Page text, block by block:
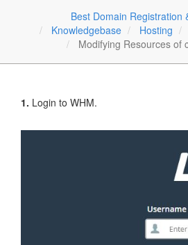
Best Domain Registration
Knowledgebase
Hosting
Modifying Resources of
1. Login to WHM.